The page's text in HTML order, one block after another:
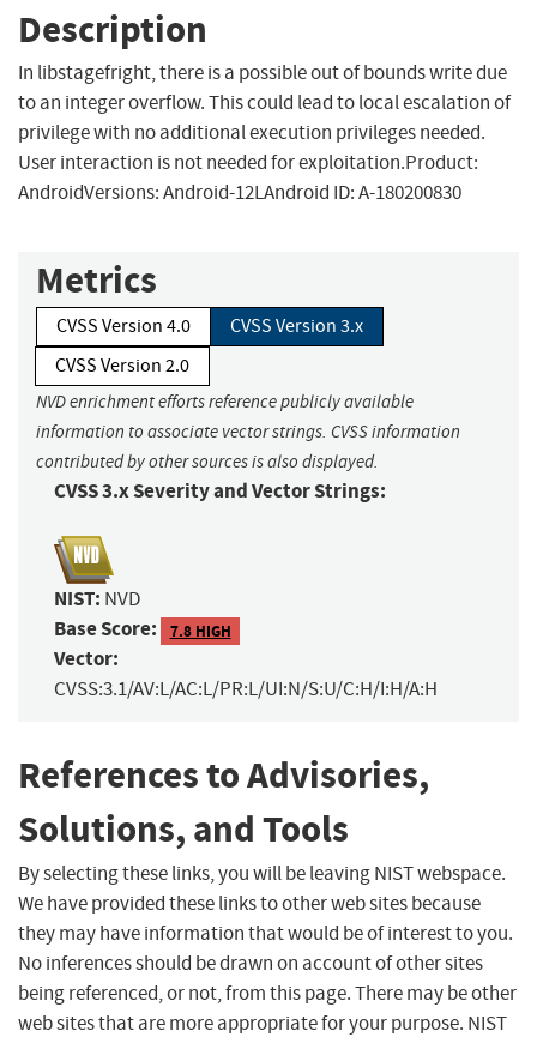
Description
In libstagefright, there is a possible out of bounds write due
to an integer overflow. This could lead to local escalation of
privilege with no additional execution privileges needed.
User interaction is not needed for exploitation.Product:
AndroidVersions: Android-12LAndroid ID: A-180200830
Metrics
CVSS Version 4.0
CVSS Version 3.x
CVSS Version 2.0
NVD enrichment efforts reference publicly available
information to associate vector strings. CVSS information
contributed by other sources is also displayed.
CVSS 3.x Severity and Vector Strings:
NIST: NVD
Base Score: 7.8 HIGH
Vector:
CVSS:3.1/AV:L/AC:L/PR:L/UI:N/S:U/C:H/I:H/A:H
References to Advisories,
Solutions, and Tools
By selecting these links, you will be leaving NIST webspace.
We have provided these links to other web sites because
they may have information that would be of interest to you.
No inferences should be drawn on account of other sites
being referenced, or not, from this page. There may be other
web sites that are more appropriate for your purpose. NIST